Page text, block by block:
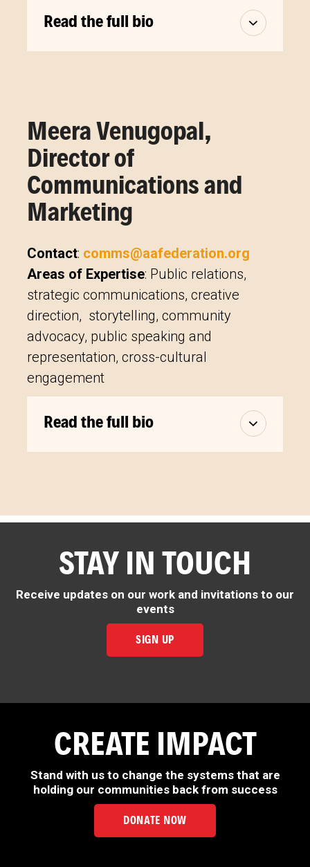
Read the full bio
Meera Venugopal,
Director of
Communications and
Marketing
Contact: comms@aafederation.org
Areas of Expertise: Public relations,
strategic communications, creative
direction, storytelling, community
advocacy, public speaking and
representation, cross-cultural
engagement
Read the full bio
STAY IN TOUCH
Receive updates on our work and invitations to our
events
SIGN UP
CREATE IMPACT
Stand with us to change the systems that are
holding our communities back from success
DONATE NOW